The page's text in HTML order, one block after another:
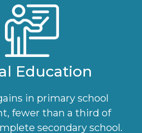
Education
in primary school
fewer than a third of
secondary school.